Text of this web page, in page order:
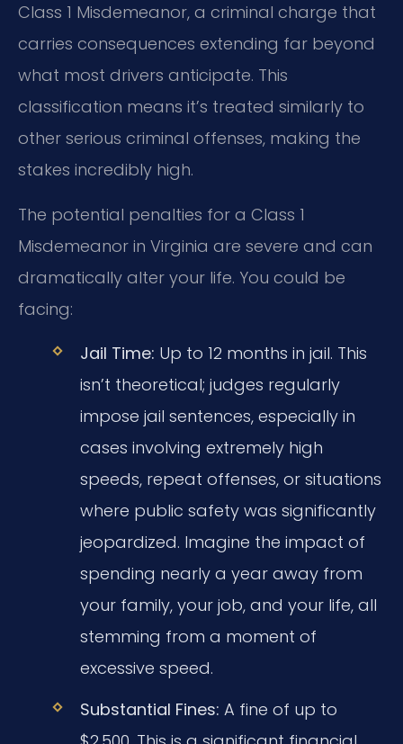
Class 1 Misdemeanor, a criminal charge that
carries consequences extending far beyond
what most drivers anticipate. This
classification means it’s treated similarly to
other serious criminal offenses, making the
stakes incredibly high.
The potential penalties for a Class 1
Misdemeanor in Virginia are severe and can
dramatically alter your life. You could be
facing:
Jail Time: Up to 12 months in jail. This
isn’t theoretical; judges regularly
impose jail sentences, especially in
cases involving extremely high
speeds, repeat offenses, or situations
where public safety was significantly
jeopardized. Imagine the impact of
spending nearly a year away from
your family, your job, and your life, all
stemming from a moment of
excessive speed.
Substantial Fines: A fine of up to